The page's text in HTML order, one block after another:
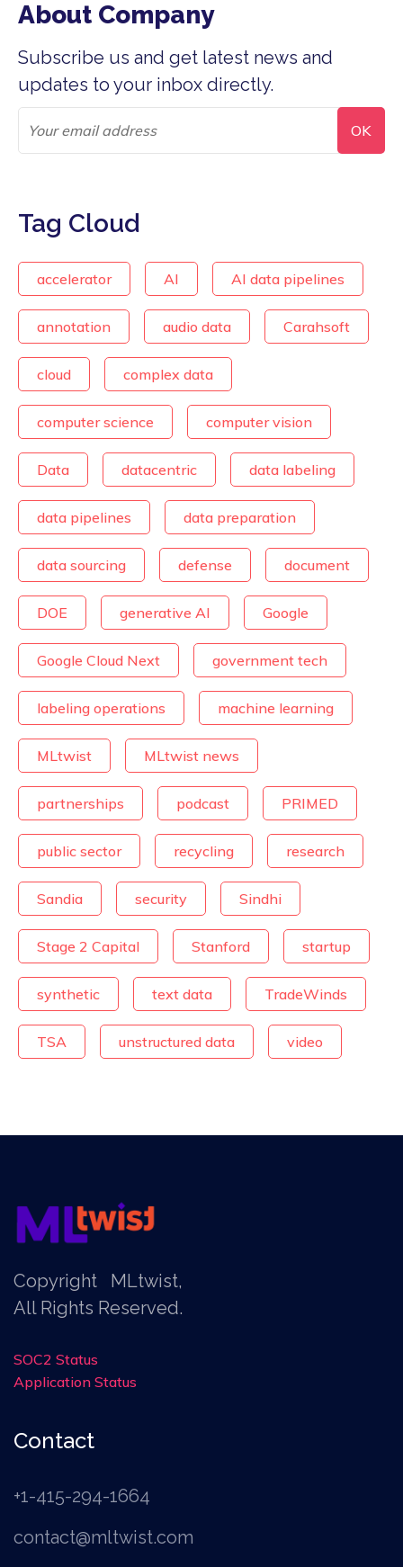
About Company
Subscribe us and get latest news and
updates to your inbox directly.
Tag Cloud
accelerator AI AI data pipelines
annotation audio data Carahsoft
cloud complex data
computer science computer vision
Data datacentric data labeling
data pipelines data preparation
data sourcing defense document
DOE generative AI Google
Google Cloud Next government tech
labeling operations machine learning
MLtwist MLtwist news
partnerships podcast PRIMED
public sector recycling research
Sandia security Sindhi
Stage 2 Capital Stanford startup
synthetic text data TradeWinds
TSA unstructured data video
Copyright MLtwist,
All Rights Reserved.
SOC2 Status
Application Status
Contact
+1-415-294-1664
contact@mltwist.com